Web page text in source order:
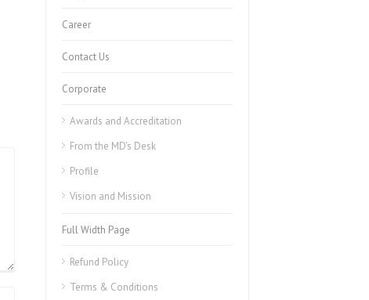
Career
Contact Us
Corporate
Awards and Accreditation
From the MD’s Desk
Profile
Vision and Mission
Full Width Page
Refund Policy
Terms & Conditions